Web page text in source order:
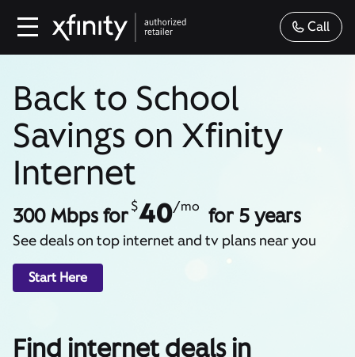
Call
Find internet deals in
Back to School
Savings on Xfinity
Internet
300 Mbps for$40/mo for 5 years
See deals on top internet and tv plans near you
Start Here